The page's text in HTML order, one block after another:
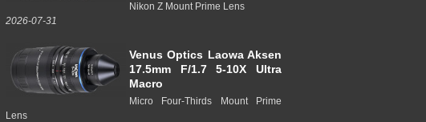
Nikon Z Mount Prime Lens
2026-07-31
Venus Optics Laowa Aksen
17.5mm F/1.7 5-10X Ultra
Macro
Micro Four-Thirds Mount Prime
Lens